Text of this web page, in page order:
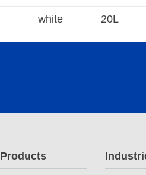
white 20L
Products